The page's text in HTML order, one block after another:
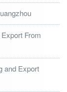
From
and Export